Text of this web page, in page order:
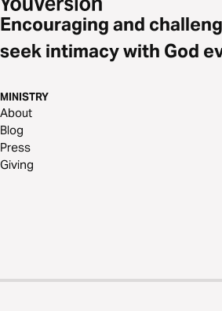
Encouraging and
seek intimacy with God
MINISTRY
About
Blog
Press
Giving